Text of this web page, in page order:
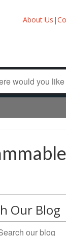
About Us |
Our Blog